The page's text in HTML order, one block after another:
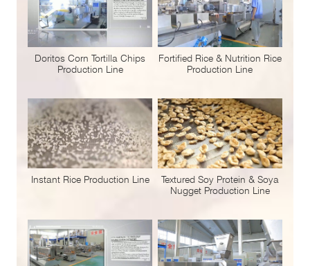
Doritos Corn Tortilla Chips
Production Line
Fortified Rice & Nutrition Rice
Production Line
Instant Rice Production Line
Textured Soy Protein & Soya
Nugget Production Line